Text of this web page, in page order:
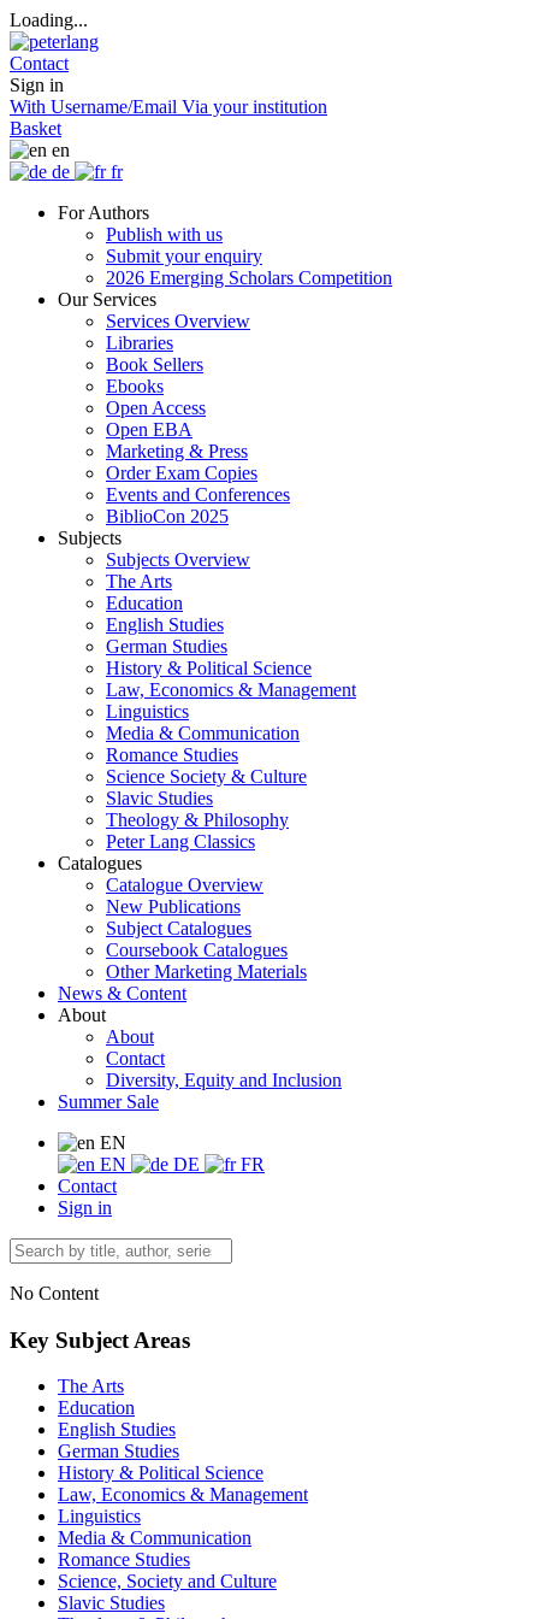
Loading...
Contact
Sign in
With Username/Email Via your institution
Basket
en
de
fr
For Authors
Publish with us
Submit your enquiry
2026 Emerging Scholars Competition
Our Services
Services Overview
Libraries
Book Sellers
Ebooks
Open Access
Open EBA
Marketing & Press
Order Exam Copies
Events and Conferences
BiblioCon 2025
Subjects
Subjects Overview
The Arts
Education
English Studies
German Studies
History & Political Science
Law, Economics & Management
Linguistics
Media & Communication
Romance Studies
Science Society & Culture
Slavic Studies
Theology & Philosophy
Peter Lang Classics
Catalogues
Catalogue Overview
New Publications
Subject Catalogues
Coursebook Catalogues
Other Marketing Materials
News & Content
About
About
Contact
Diversity, Equity and Inclusion
Summer Sale
EN
EN
DE
FR
Contact
Sign in
No Content
Key Subject Areas
The Arts
Education
English Studies
German Studies
History & Political Science
Law, Economics & Management
Linguistics
Media & Communication
Romance Studies
Science, Society and Culture
Slavic Studies